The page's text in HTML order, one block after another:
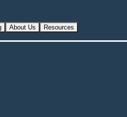
About Us Resources